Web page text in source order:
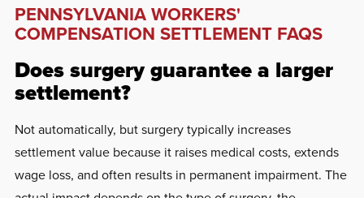
PENNSYLVANIA WORKERS'
COMPENSATION SETTLEMENT FAQS
Does surgery guarantee a larger
settlement?
Not automatically, but surgery typically increases
settlement value because it raises medical costs, extends
wage loss, and often results in permanent impairment. The